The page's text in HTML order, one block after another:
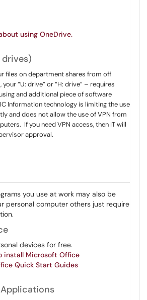
using OneDrive.
drives)
files on department shares from off
your “U: drive” or “H: drive” – requires
and additional piece of software
Information technology is limiting the use
and does not allow the use of VPN from
If you need VPN access, then IT will
approval.
you use at work may also be
personal computer others just require
devices for free.
install Microsoft Office
Quick Start Guides